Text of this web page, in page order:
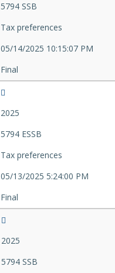
5794 SSB
Tax preferences
05/14/2025 10:15:07 PM
Final
2025
5794 ESSB
Tax preferences
05/13/2025 5:24:00 PM
Final
2025
5794 SSB